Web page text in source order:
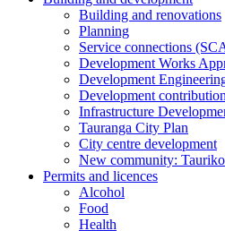
Building and renovations
Planning
Service connections
Development Works
Development
Development
Infrastructure
Tauranga City Plan
City centre development
New community:
Permits and licences
Alcohol
Food
Health